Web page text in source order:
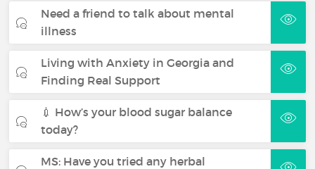
Need a friend to talk about mental
illness
Living with Anxiety in Georgia and
Finding Real Support
💉 How’s your blood sugar balance
today?
MS: Have you tried any herbal